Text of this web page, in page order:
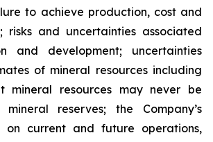
to achieve production, cost and
risks and uncertainties associated
and development; uncertainties
of mineral resources including
mineral resources may never be
reserves; the Company’s
current and future operations,